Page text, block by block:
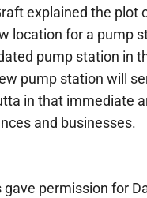
explained the plot
location for a pump
pump station in
pump station will
in that immediate
and businesses.
permission for